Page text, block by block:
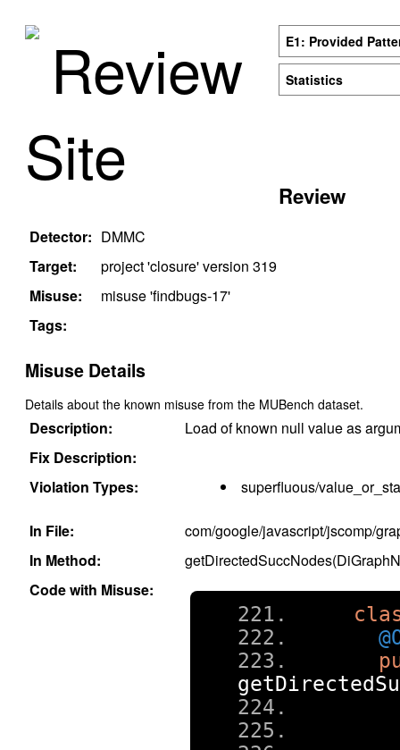
Review
Site
E1: Provided
Statistics
Review
Detector: DMMC
Target:
project 'closure' version 319
Misuse:
misuse 'findbugs-17'
Tags:
Misuse Details
Details about the known misuse from the MUBench dataset.
Description:
Load of known null value as
Fix Description:
Violation Types:
superfluous/
In File:
com/google/javascript/jscomp/
In Method:
Code with Misuse: